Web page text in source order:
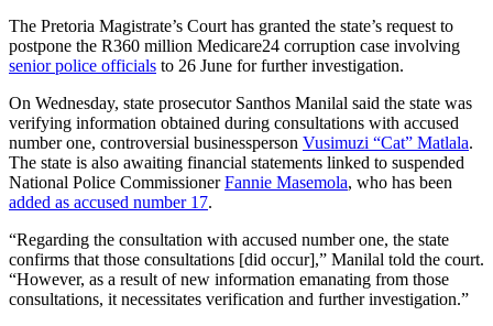
The Pretoria Magistrate’s Court has granted the state’s request to
postpone the R360 million Medicare24 corruption case involving
senior police officials to 26 June for further investigation.
On Wednesday, state prosecutor Santhos Manilal said the state was
verifying information obtained during consultations with accused
number one, controversial businessperson Vusimuzi “Cat” Matlala.
The state is also awaiting financial statements linked to suspended
National Police CommissionerFannie Masemola, who has been
added as accused number 17.
“Regarding the consultation with accused number one, the state
confirms that those consultations [did occur],” Manilal told the court.
“However, as a result of new information emanating from those
consultations, it necessitates verification and further investigation.”